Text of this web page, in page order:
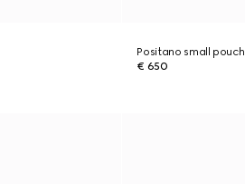
Positano small pouch
€ 650